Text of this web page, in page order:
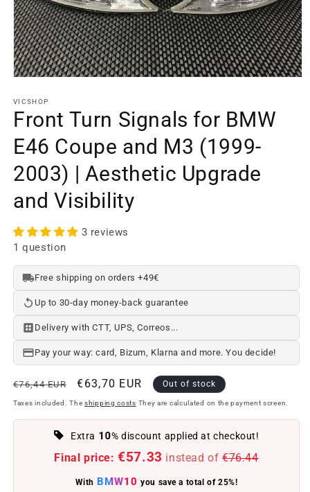
element
1
in
modal
window
VICSHOP
Front Turn Signals for BMW
E46 Coupe and M3 (1999-
2003) | Aesthetic Upgrade
and Visibility
3 reviews
1 question
Free shipping on orders +49€
Up to 30-day money-back guarantee
Delivery with CTT, UPS, Correos...
Pay your way: card, Bizum, Klarna and more. You decide!
Regular
price
€76,44 EUR
Offer
price
€63,70 EUR Out of stock
Taxes included. The shipping costs They are calculated on the payment screen.
Extra 10% discount applied at checkout!
Final price: €57.33 instead of €76.44
With BMW10 you save a total of 25%!